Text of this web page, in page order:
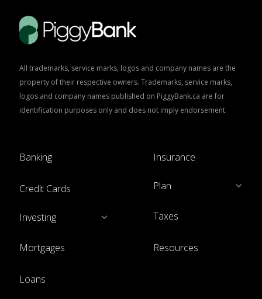
All trademarks, service marks, logos and company names are the
property of their respective owners. Trademarks, service marks,
logos and company names published on PiggyBank.ca are for
identification purposes only and does not imply endorsement.
Banking
Credit Cards
Investing
Mortgages
Loans
Insurance
Plan
Taxes
Resources